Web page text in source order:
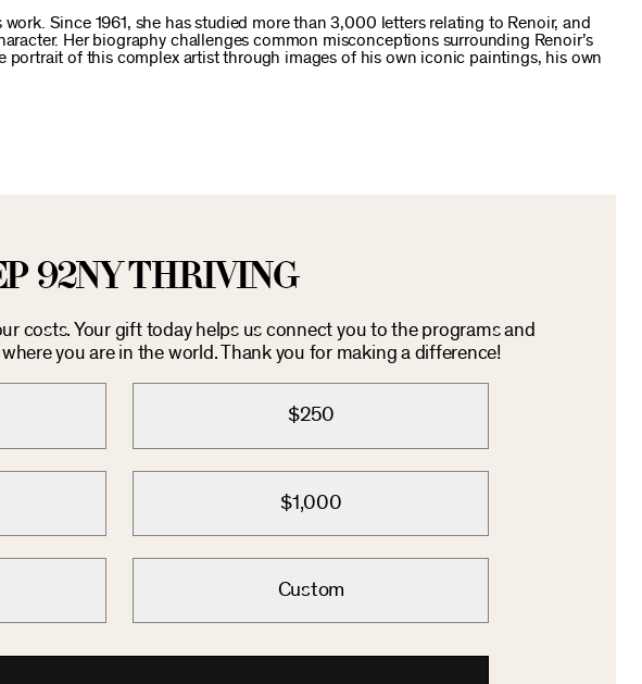
Since 1961, she has studied more than 3,000 letters relating to Renoir, and
Her biography challenges common misconceptions surrounding Renoir’s
portrait of this complex artist through images of his own iconic paintings, his own
92NY THRIVING
costs. Your gift today helps us connect you to the programs and
you are in the world. Thank you for making a difference!
$250
$1,000
Custom